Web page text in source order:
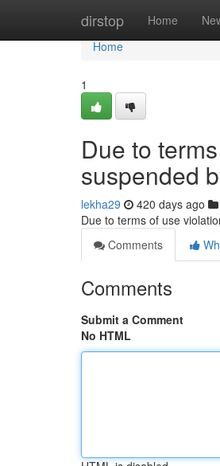
dirstop Home
Home
Home
1
Due to
suspended
lekha29 420 days ago
Due to terms of use
Comments
Comments
Submit a Comment
No HTML